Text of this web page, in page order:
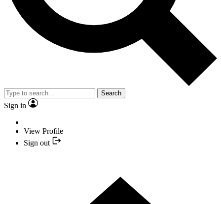
Search
Sign in
View Profile
Sign out